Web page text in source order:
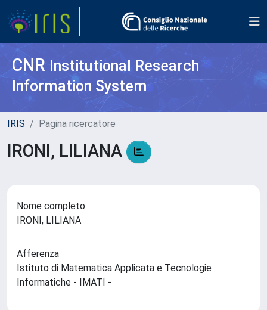
CNR Institutional Research
Information System
IRIS Pagina ricercatore
IRONI, LILIANA
Nome completo
IRONI, LILIANA
Afferenza
Istituto di Matematica Applicata e Tecnologie
Informatiche - IMATI -